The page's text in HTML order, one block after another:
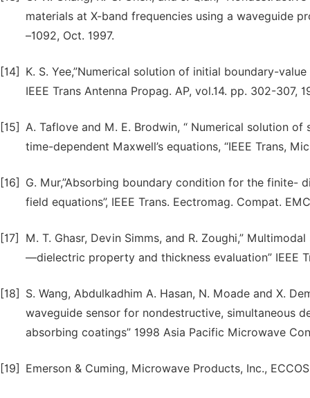
materials at X-band frequencies using a waveguide
–1092, Oct. 1997.
[14]
K. S. Yee,”Numerical solution of initial boundary-
IEEE Trans Antenna Propag. AP, vol.14. pp. 302-307,
[15] A. Taflove and M. E. Brodwin, “ Numerical solution
time-dependent Maxwell’s equations, “IEEE Trans,
[16]
G. Mur,”Absorbing boundary condition for the
field equations”, IEEE Trans. Eectromag. Compat.
[17]
M. T. Ghasr, Devin Simms, and R. Zoughi,”
—dielectric property and thickness evaluation” IEEE
[18]
S. Wang, Abdulkadhim A. Hasan, N. Moade and X.
waveguide sensor for nondestructive, simultaneous
absorbing coatings” 1998 Asia Pacific Microwave
[19] Emerson & Cuming, Microwave Products, Inc.,